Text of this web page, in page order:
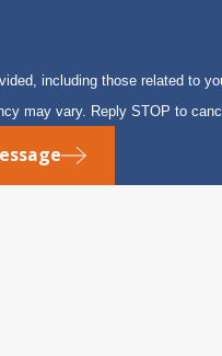
including those related to
may vary. Reply STOP to